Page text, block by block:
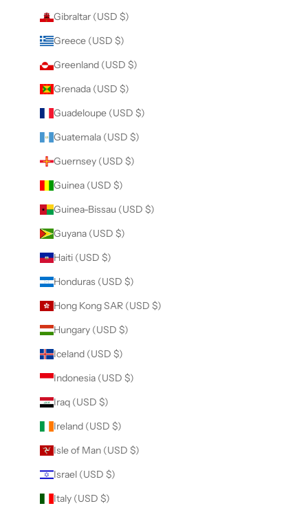
Gibraltar (USD $)
Greece (USD $)
Greenland (USD $)
Grenada (USD $)
Guadeloupe (USD $)
Guatemala (USD $)
Guernsey (USD $)
Guinea (USD $)
Guinea-Bissau (USD $)
Guyana (USD $)
Haiti (USD $)
Honduras (USD $)
Hong Kong SAR (USD $)
Hungary (USD $)
Iceland (USD $)
Indonesia (USD $)
Iraq (USD $)
Ireland (USD $)
Isle of Man (USD $)
Israel (USD $)
Italy (USD $)